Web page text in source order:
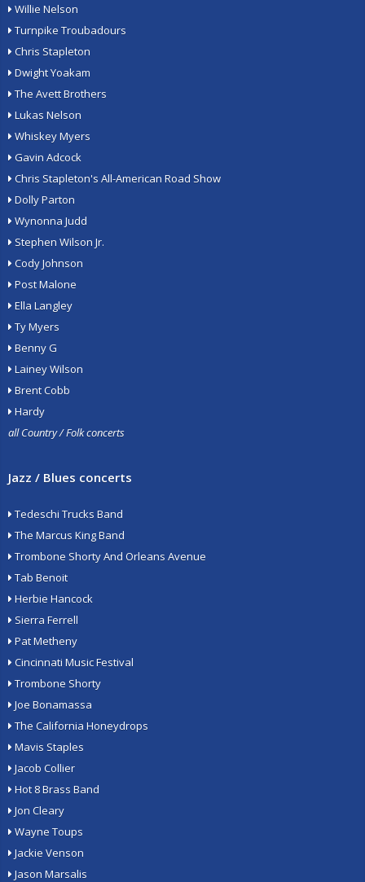
Willie Nelson
Turnpike Troubadours
Chris Stapleton
Dwight Yoakam
The Avett Brothers
Lukas Nelson
Whiskey Myers
Gavin Adcock
Chris Stapleton's All-American Road Show
Dolly Parton
Wynonna Judd
Stephen Wilson Jr.
Cody Johnson
Post Malone
Ella Langley
Ty Myers
Benny G
Lainey Wilson
Brent Cobb
Hardy
all Country / Folk concerts
Jazz / Blues concerts
Tedeschi Trucks Band
The Marcus King Band
Trombone Shorty And Orleans Avenue
Tab Benoit
Herbie Hancock
Sierra Ferrell
Pat Metheny
Cincinnati Music Festival
Trombone Shorty
Joe Bonamassa
The California Honeydrops
Mavis Staples
Jacob Collier
Hot 8 Brass Band
Jon Cleary
Wayne Toups
Jackie Venson
Jason Marsalis